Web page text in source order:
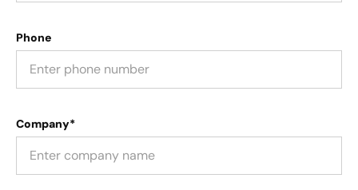
Phone
Company*